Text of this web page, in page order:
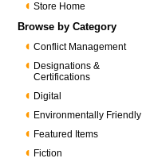
Store Home
Browse by Category
Conflict Management
Designations &
Certifications
Digital
Environmentally Friendly
Featured Items
Fiction